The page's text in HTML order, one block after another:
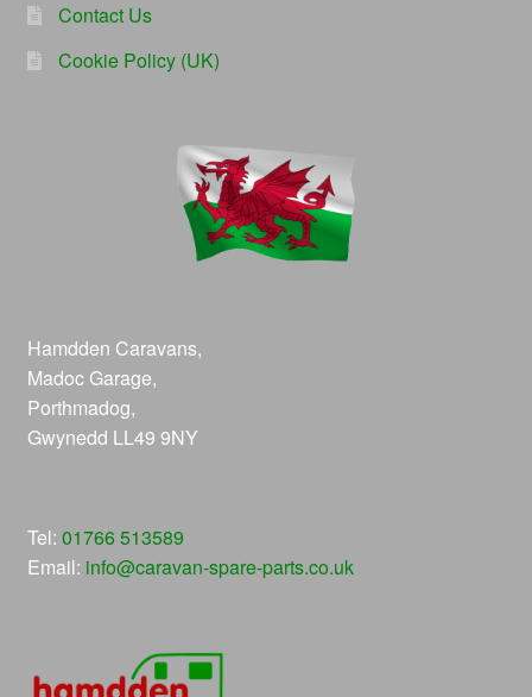
Contact Us
Cookie Policy (UK)
Hamdden Caravans,
Madoc Garage,
Porthmadog,
Gwynedd LL49 9NY
Tel: 01766 513589
Email: info@caravan-spare-parts.co.uk